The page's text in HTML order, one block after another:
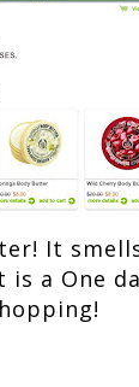
It
a One